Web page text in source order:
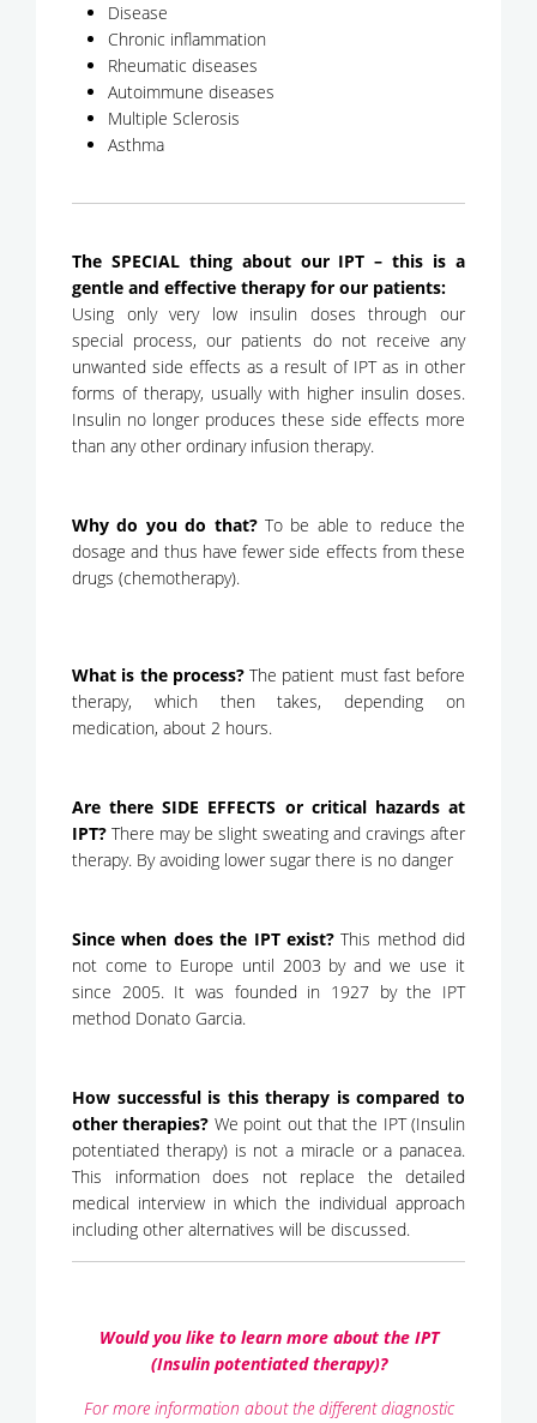
Disease
Chronic inflammation
Rheumatic diseases
Autoimmune diseases
Multiple Sclerosis
Asthma
The SPECIAL thing about our IPT – this is a
gentle and effective therapy for our patients:
Using only very low insulin doses through our
special process, our patients do not receive any
unwanted side effects as a result of IPT as in other
forms of therapy, usually with higher insulin doses.
Insulin no longer produces these side effects more
than any other ordinary infusion therapy.
Why do you do that? To be able to reduce the
dosage and thus have fewer side effects from these
drugs (chemotherapy).
What is the process? The patient must fast before
therapy, which then takes, depending on
medication, about 2 hours.
Are there SIDE EFFECTS or critical hazards at
IPT? There may be slight sweating and cravings after
therapy. By avoiding lower sugar there is no danger
Since when does the IPT exist?This method did
not come to Europe until 2003 by and we use it
since 2005. It was founded in 1927 by the IPT
method Donato Garcia.
How successful is this therapy is compared to
other therapies? We point out that the IPT (Insulin
potentiated therapy) is not a miracle or a panacea.
This information does not replace the detailed
medical interview in which the individual approach
including other alternatives will be discussed.
Would you like to learn more about the IPT
(Insulin potentiated therapy)?
For more information about the different diagnostic